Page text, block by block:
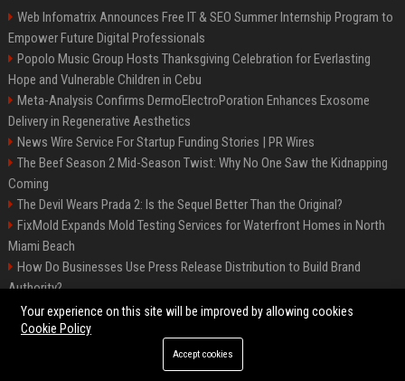
Web Infomatrix Announces Free IT & SEO Summer Internship Program to
Empower Future Digital Professionals
Popolo Music Group Hosts Thanksgiving Celebration for Everlasting
Hope and Vulnerable Children in Cebu
Meta-Analysis Confirms DermoElectroPoration Enhances Exosome
Delivery in Regenerative Aesthetics
News Wire Service For Startup Funding Stories | PR Wires
The Beef Season 2 Mid-Season Twist: Why No One Saw the Kidnapping
Coming
The Devil Wears Prada 2: Is the Sequel Better Than the Original?
FixMold Expands Mold Testing Services for Waterfront Homes in North
Miami Beach
How Do Businesses Use Press Release Distribution to Build Brand
Authority?
Top Press Release Company for Powerful Brand Visibility
©2026 Jacksonville News 24. All right reserved.
Your experience on this site will be improved by allowing cookies
Cookie Policy
Accept cookies